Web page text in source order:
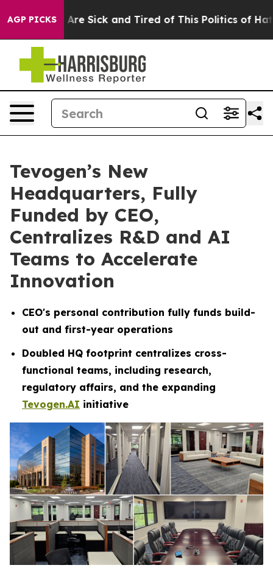
AGP PICKSAre Sick and Tired of This Politics of Hatred”
Tevogen’s New
Headquarters, Fully
Funded by CEO,
Centralizes R&D and AI
Teams to Accelerate
Innovation
CEO's personal contribution fully funds build-
out and first-year operations
Doubled HQ footprint centralizes cross-
functional teams, including research,
regulatory affairs, and the expanding
Tevogen.AI initiative